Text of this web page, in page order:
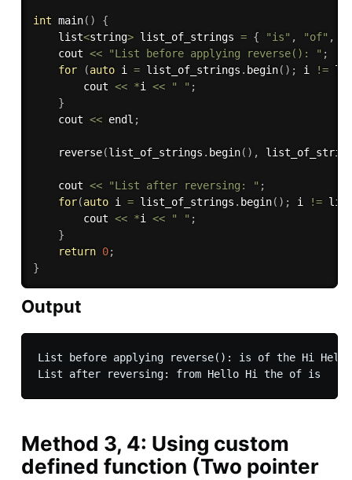
int main( )
{
    list
<string> list_of_strings = { "is" , "of" ,
    cout
<< "List before applying reverse(): " ;
for
(auto i = list_of_strings . begin( ) ; i !=
        cout
<< *i << " " ;
}
    cout
<< endl ;
reverse(list_of_strings . begin( ) ,
    cout
<< "List after reversing: " ;
for(auto i = list_of_strings . begin( ) ; i !=
        cout
<< *i << " " ;
}
return 0;
}
Output
List before applying reverse(): is of the Hi
Method 3, 4: Using custom
defined function (Two pointer